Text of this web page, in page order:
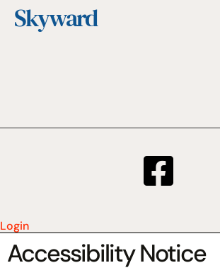
Skyward
Login
Accessibility Notice